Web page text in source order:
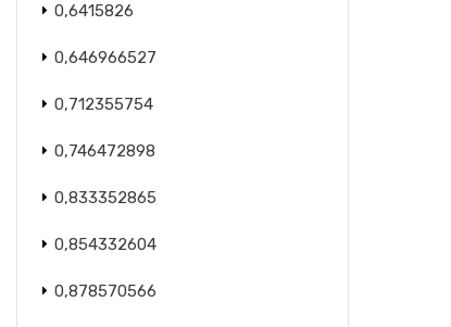
0,6415826
0,646966527
0,712355754
0,746472898
0,833352865
0,854332604
0,878570566